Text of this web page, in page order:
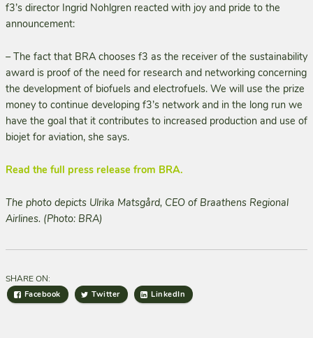
f3’s director Ingrid Nohlgren reacted with joy and pride to the
announcement:
– The fact that BRA chooses f3 as the receiver of the sustainability
award is proof of the need for research and networking concerning
the development of biofuels and electrofuels. We will use the prize
money to continue developing f3’s network and in the long run we
have the goal that it contributes to increased production and use of
biojet for aviation, she says.
Read the full press release from BRA.
The photo depicts Ulrika Matsgård, CEO of Braathens Regional
Airlines. (Photo: BRA)
SHARE ON:
Facebook Twitter LinkedIn